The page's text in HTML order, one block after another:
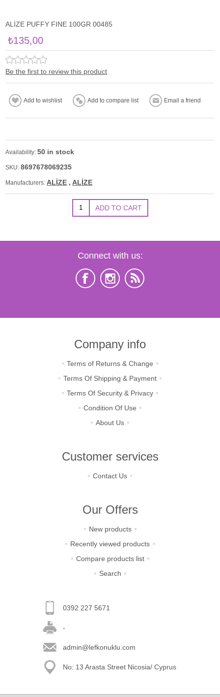
ALİZE PUFFY FINE 100GR 00485
₺135,00
Be the first to review this product
Availability: 50 in stock
SKU: 8697678069235
Manufacturers: ALİZE , ALİZE
Connect with us:
Company info
Terms of Returns & Change
Terms Of Shipping & Payment
Terms Of Security & Privacy
Condition Of Use
About Us
Customer services
Contact Us
Our Offers
New products
Recently viewed products
Compare products list
Search
0392 227 5671
-
admin@lefkonuklu.com
No: 13 Arasta Street Nicosia/ Cyprus